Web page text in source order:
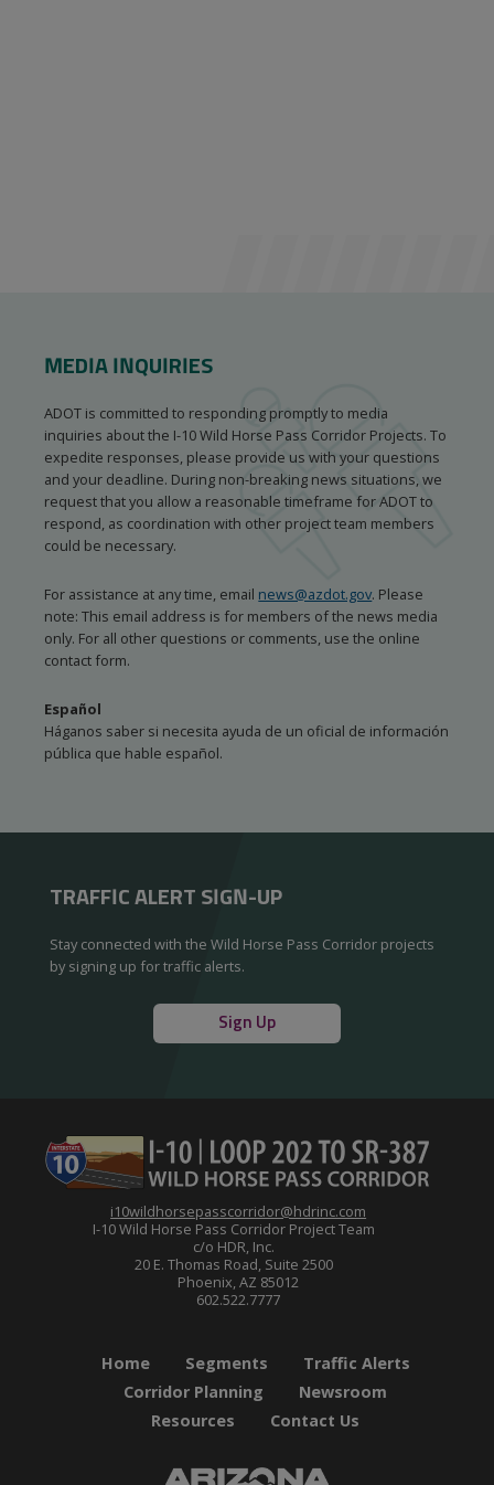
MEDIA INQUIRIES
ADOT is committed to responding promptly to media
inquiries about the I-10 Wild Horse Pass Corridor Projects. To
expedite responses, please provide us with your questions
and your deadline. During non-breaking news situations, we
request that you allow a reasonable timeframe for ADOT to
respond, as coordination with other project team members
could be necessary.
For assistance at any time, email news@azdot.gov. Please
note: This email address is for members of the news media
only. For all other questions or comments, use the online
contact form.
Español
Háganos saber si necesita ayuda de un oficial de información
pública que hable español.
TRAFFIC ALERT SIGN-UP
Stay connected with the Wild Horse Pass Corridor projects
by signing up for traffic alerts.
Sign Up
i10wildhorsepasscorridor@hdrinc.com
I-10 Wild Horse Pass Corridor Project Team
c/o HDR, Inc.
20 E. Thomas Road, Suite 2500
Phoenix, AZ 85012
602.522.7777
Home Segments
Traffic Alerts
Corridor Planning
Newsroom
Resources
Contact Us